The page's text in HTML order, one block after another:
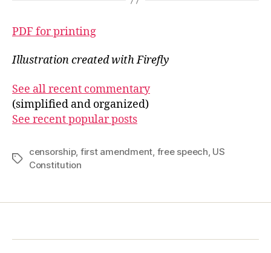
PDF for printing
Illustration created with Firefly
See all recent commentary
(simplified and organized)
See recent popular posts
Tags
censorship, first amendment, free speech, US
Constitution